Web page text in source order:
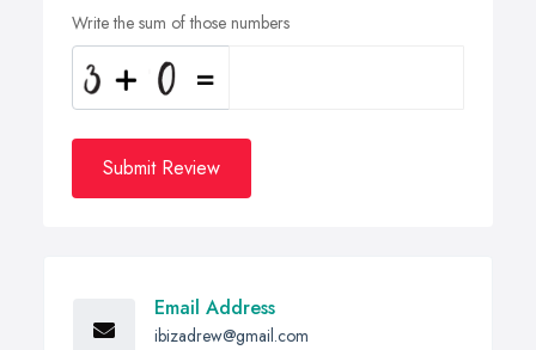
Write the sum of those numbers
Submit Review
Email Address
ibizadrew@gmail.com